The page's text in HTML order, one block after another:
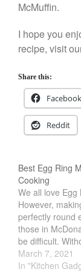
McMuffin.
I hope you
recipe, visit
Share this:
Facebook
Reddit
Best Egg Ring
Cooking
We all love Egg
However,
perfectly round
those in
be difficult.
right tools, its
impossible.
March 7, 2021
In "Kitchen